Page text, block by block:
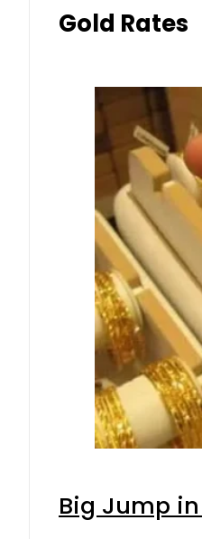
Gold Rates
Big Jump